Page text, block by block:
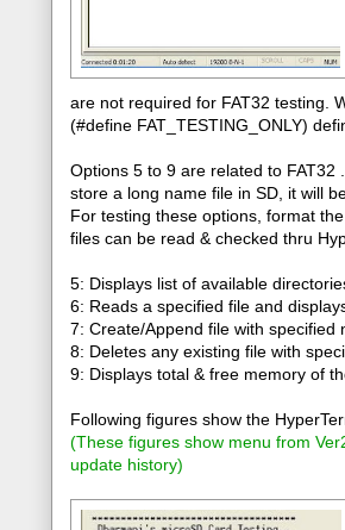
are not required for FAT32 testing.
(#define FAT_TESTING_ONLY)
Options 5 to 9 are related to
store a long name file in SD, it will
For testing these options, format
files can be read & checked thru
5: Displays list of available
6: Reads a specified file and
7: Create/Append file with
8: Deletes any existing file with
9: Displays total & free memory of
Following figures show the
(These figures show menu from
update history)